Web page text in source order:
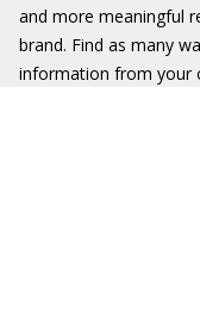
and more meaningful
brand. Find as many
information from your